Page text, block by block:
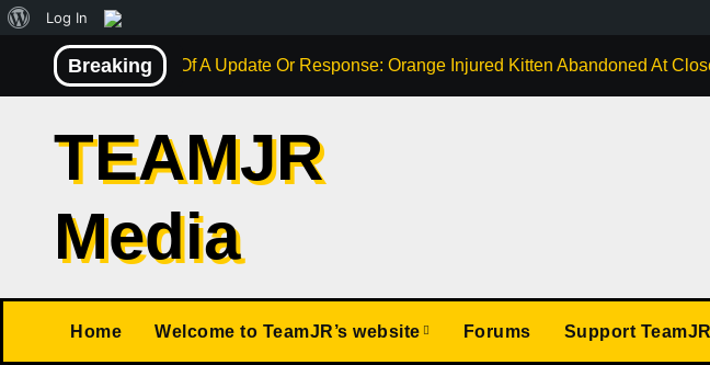
About
WordPress
Log In
Breaking
Not Much Of A Update Or Response: Orange Injured Kitten Abandoned At
TEAMJR
Media
Home Welcome to TeamJR’s website Forums Support